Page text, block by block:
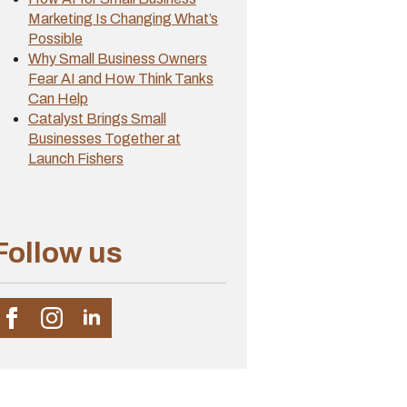
Marketing Is Changing What’s
Possible
Why Small Business Owners
Fear AI and How Think Tanks
Can Help
Catalyst Brings Small
Businesses Together at
Launch Fishers
us